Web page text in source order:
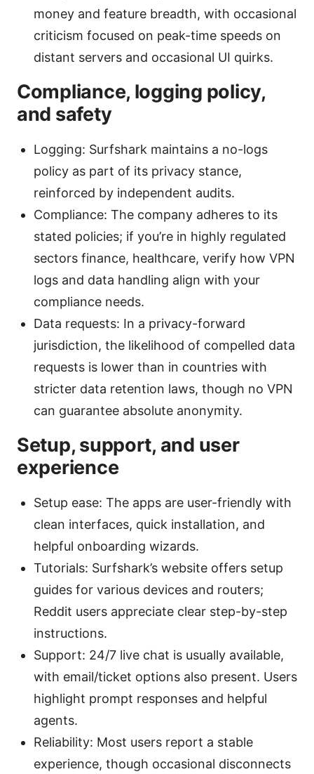
money and feature breadth, with occasional
criticism focused on peak-time speeds on
distant servers and occasional UI quirks.
Compliance, logging policy,
and safety
Logging: Surfshark maintains a no-logs
policy as part of its privacy stance,
reinforced by independent audits.
Compliance: The company adheres to its
stated policies; if you’re in highly regulated
sectors finance, healthcare, verify how VPN
logs and data handling align with your
compliance needs.
Data requests: In a privacy-forward
jurisdiction, the likelihood of compelled data
requests is lower than in countries with
stricter data retention laws, though no VPN
can guarantee absolute anonymity.
Setup, support, and user
experience
Setup ease: The apps are user-friendly with
clean interfaces, quick installation, and
helpful onboarding wizards.
Tutorials: Surfshark’s website offers setup
guides for various devices and routers;
Reddit users appreciate clear step-by-step
instructions.
Support: 24/7 live chat is usually available,
with email/ticket options also present. Users
highlight prompt responses and helpful
agents.
Reliability: Most users report a stable
experience, though occasional disconnects